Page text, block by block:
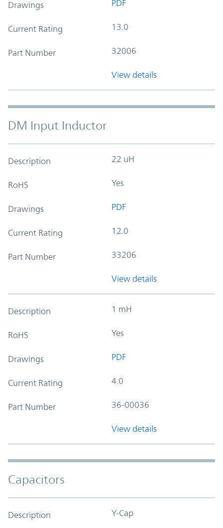
Drawings PDF
Current Rating 13.0
Part Number 32006
View details
DM Input Inductor
Description 22 uH
RoHS Yes
Drawings PDF
Current Rating 12.0
Part Number 33206
View details
Description 1 mH
RoHS Yes
Drawings PDF
Current Rating 4.0
Part Number 36-00036
View details
Capacitors
Description Y-Cap